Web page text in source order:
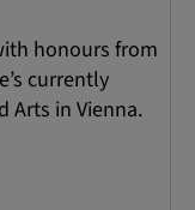
honours from
currently
Arts in Vienna.